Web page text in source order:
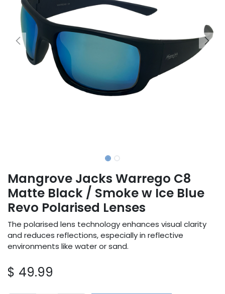
Mangrove Jacks Warrego C8
Matte Black / Smoke w Ice Blue
Revo Polarised Lenses
The polarised lens technology enhances visual clarity
and reduces reflections, especially in reflective
environments like water or sand.
$ 49.99